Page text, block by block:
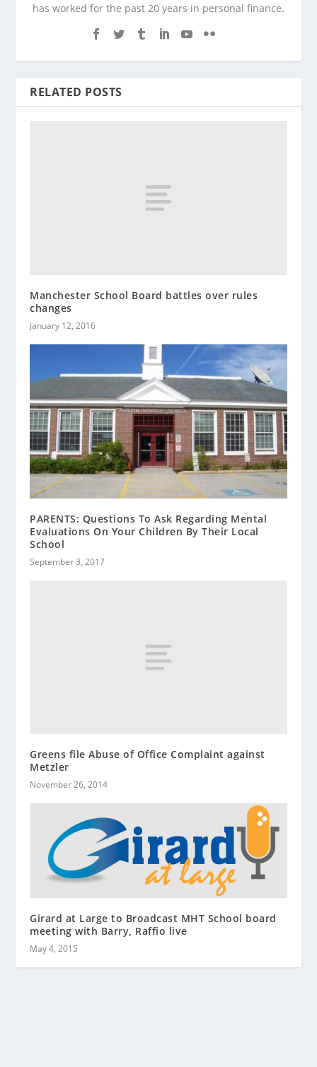
has worked for the past 20 years in personal finance.
RELATED POSTS
Manchester School Board battles over rules
changes
January 12, 2016
PARENTS: Questions To Ask Regarding Mental
Evaluations On Your Children By Their Local
School
September 3, 2017
Greens file Abuse of Office Complaint against
Metzler
November 26, 2014
Girard at Large to Broadcast MHT School board
meeting with Barry, Raffio live
May 4, 2015